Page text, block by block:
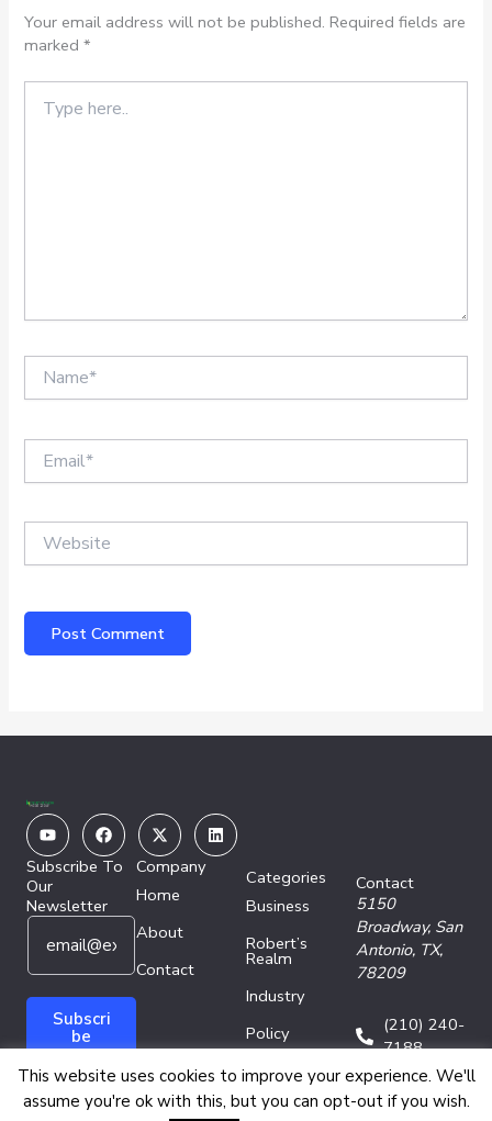
Your email address will not be published. Required fields are
marked*
here..
YoutubeFacebook
X-
twitter
Linkedin
Subscribe To
Our
Newsletter
E
a
i
a
i
E
a
Subscri
be
Company
Home
About
Contact
Categories
Business
Robert’s
Realm
Industry
Policy
Technology
Contact
5150
Broadway, San
Antonio, TX,
78209
(210) 240-
7188
This website uses cookies to improve your experience. We'll
assume you're ok with this, but you can opt-out if you wish.